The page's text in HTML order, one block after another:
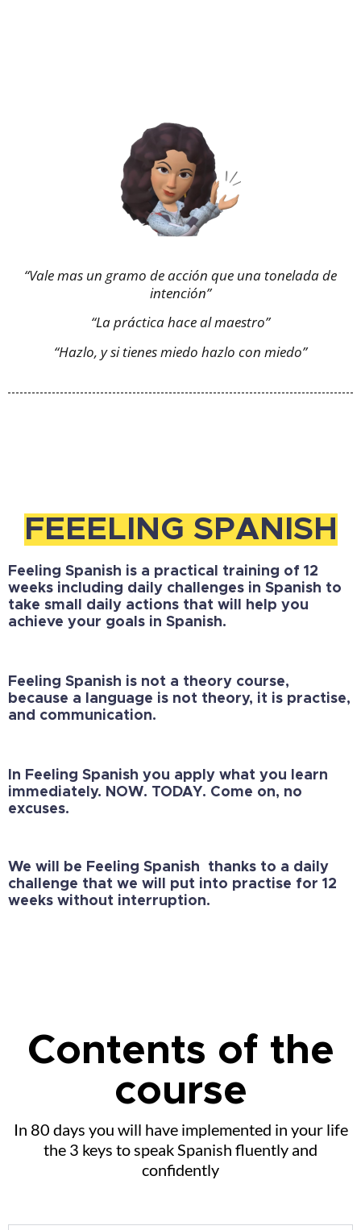
“Vale mas un gramo de acción que una tonelada de
intención”
“La práctica hace al maestro”
“Hazlo, y si tienes miedo hazlo con miedo”
FEEELING SPANISH
Feeling Spanish is a practical training of 12
weeks including daily challenges in Spanish to
take small daily actions that will help you
achieve your goals in Spanish.
Feeling Spanish is not a theory course,
because a language is not theory, it is practise,
and communication.
In Feeling Spanish you apply what you learn
immediately. NOW. TODAY. Come on, no
excuses.
We will be Feeling Spanish thanks to a daily
challenge that we will put into practise for 12
weeks without interruption.
Contents of the
course
In 80 days you will have implemented in your life
the 3 keys to speak Spanish fluently and
confidently